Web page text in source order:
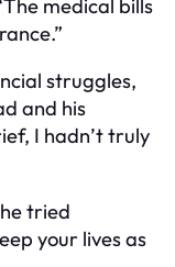
medical bills
struggles,
and his
I hadn’t truly
tried
your lives as